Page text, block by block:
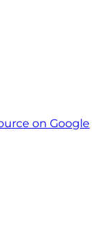
on Google